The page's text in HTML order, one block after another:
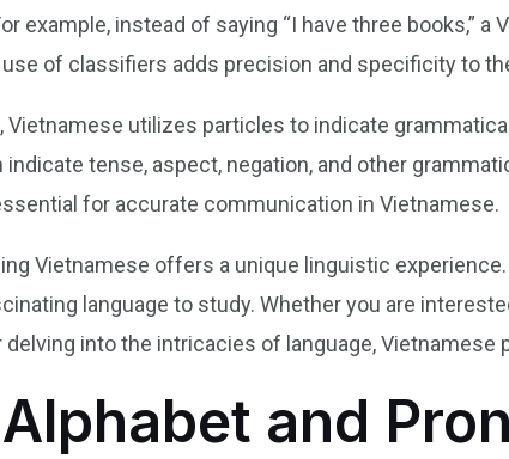
example, instead of saying “I have three books,”
use of classifiers adds precision and specificity to
Vietnamese utilizes particles to indicate
indicate tense, aspect, negation, and other
for accurate communication in Vietnamese.
Vietnamese offers a unique linguistic
language to study. Whether you are
delving into the intricacies of language,
and